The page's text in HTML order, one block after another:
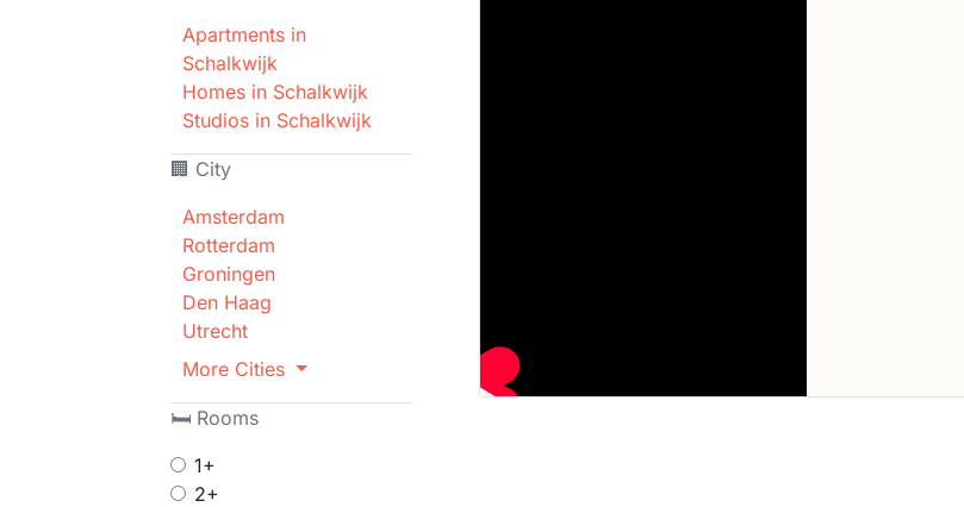
Apartments in
Schalkwijk
Homes in Schalkwijk
Studios in Schalkwijk
🏢 City
Amsterdam
Rotterdam
Groningen
Den Haag
Utrecht
More Cities
🛏 Rooms
1+
2+